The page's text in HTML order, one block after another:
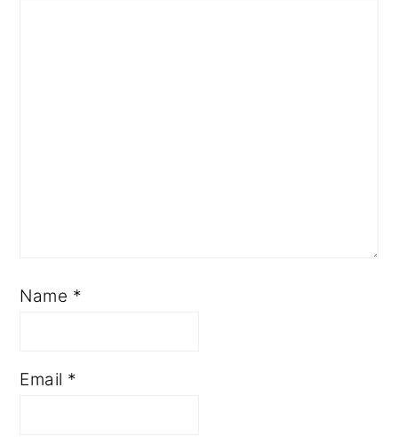
Name *
Email *